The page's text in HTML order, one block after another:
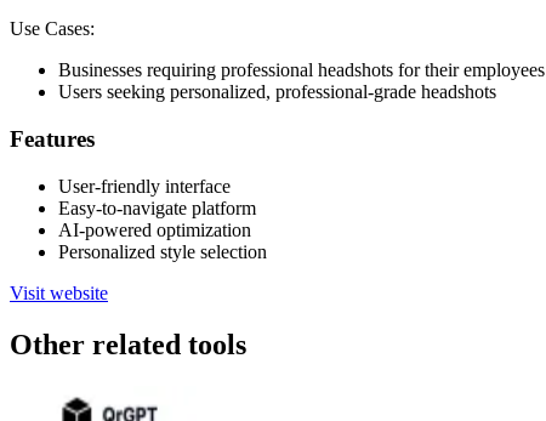
Use Cases:
Businesses requiring professional headshots for their employees
Users seeking personalized, professional-grade headshots
Features
User-friendly interface
Easy-to-navigate platform
AI-powered optimization
Personalized style selection
Visit website
Other related tools